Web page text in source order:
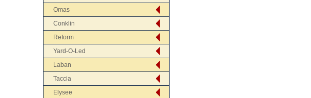
Omas
Conklin
Reform
Yard-O-Led
Laban
Taccia
Elysee